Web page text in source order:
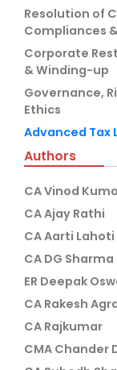
Resolution of
Compliances
Corporate
& Winding-up
Governance,
Ethics
Advanced Tax
Authors
CA Vinod
CA Ajay Rathi
CA Aarti Lahoti
CA DG Sharma
ER Deepak
CA Rakesh
CA Rajkumar
CMA Chander